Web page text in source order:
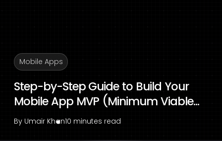
Mobile Apps
Step-by-Step Guide to Build Your
Mobile App MVP (Minimum Viable...
By Umair Khan10 minutes read